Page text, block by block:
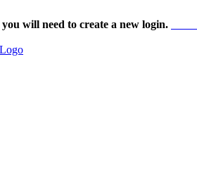
you will need to create a new login.